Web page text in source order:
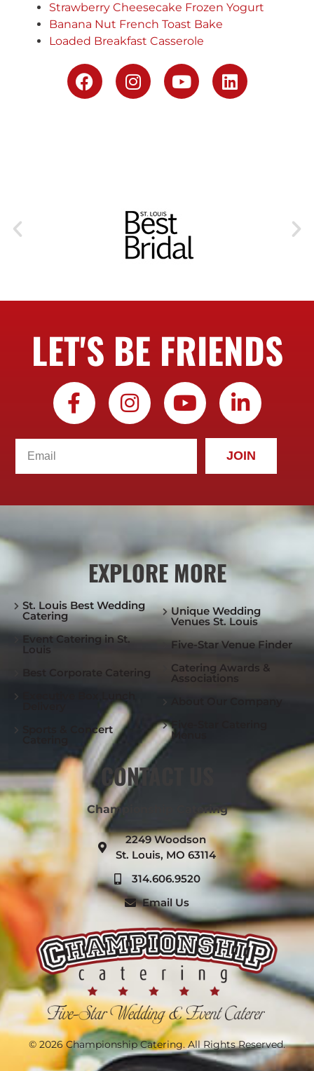
Strawberry Cheesecake Frozen Yogurt
Banana Nut French Toast Bake
Loaded Breakfast Casserole
LET'S BE FRIENDS
JOIN
EXPLORE MORE
St. Louis Best Wedding
Catering
Event Catering in St.
Louis
Best Corporate Catering
Sports & Concert
Unique Wedding
Venues St. Louis
Five-Star Venue Finder
Catering Awards &
Associations
Five-Star Catering
Menus
CONTACT US
Championship Catering
2249 Woodson
St. Louis, MO 63114
314.606.9520
Email Us
© 2026 Championship Catering. All Rights Reserved.